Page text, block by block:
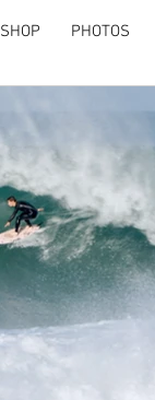
SHOP PHOTOS